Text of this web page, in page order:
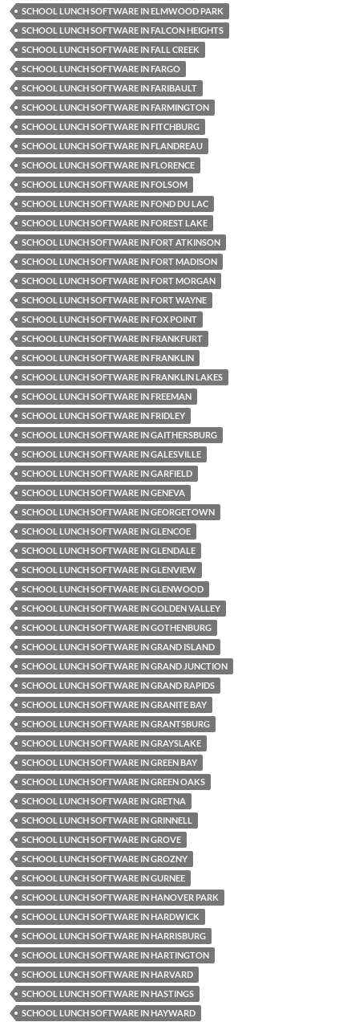
SCHOOL LUNCH SOFTWARE IN ELMWOOD PARK
SCHOOL LUNCH SOFTWARE IN FALCON HEIGHTS
SCHOOL LUNCH SOFTWARE IN FALL CREEK
SCHOOL LUNCH SOFTWARE IN FARGO
SCHOOL LUNCH SOFTWARE IN FARIBAULT
SCHOOL LUNCH SOFTWARE IN FARMINGTON
SCHOOL LUNCH SOFTWARE IN FITCHBURG
SCHOOL LUNCH SOFTWARE IN FLANDREAU
SCHOOL LUNCH SOFTWARE IN FLORENCE
SCHOOL LUNCH SOFTWARE IN FOLSOM
SCHOOL LUNCH SOFTWARE IN FOND DU LAC
SCHOOL LUNCH SOFTWARE IN FOREST LAKE
SCHOOL LUNCH SOFTWARE IN FORT ATKINSON
SCHOOL LUNCH SOFTWARE IN FORT MADISON
SCHOOL LUNCH SOFTWARE IN FORT MORGAN
SCHOOL LUNCH SOFTWARE IN FORT WAYNE
SCHOOL LUNCH SOFTWARE IN FOX POINT
SCHOOL LUNCH SOFTWARE IN FRANKFURT
SCHOOL LUNCH SOFTWARE IN FRANKLIN
SCHOOL LUNCH SOFTWARE IN FRANKLIN LAKES
SCHOOL LUNCH SOFTWARE IN FREEMAN
SCHOOL LUNCH SOFTWARE IN FRIDLEY
SCHOOL LUNCH SOFTWARE IN GAITHERSBURG
SCHOOL LUNCH SOFTWARE IN GALESVILLE
SCHOOL LUNCH SOFTWARE IN GARFIELD
SCHOOL LUNCH SOFTWARE IN GENEVA
SCHOOL LUNCH SOFTWARE IN GEORGETOWN
SCHOOL LUNCH SOFTWARE IN GLENCOE
SCHOOL LUNCH SOFTWARE IN GLENDALE
SCHOOL LUNCH SOFTWARE IN GLENVIEW
SCHOOL LUNCH SOFTWARE IN GLENWOOD
SCHOOL LUNCH SOFTWARE IN GOLDEN VALLEY
SCHOOL LUNCH SOFTWARE IN GOTHENBURG
SCHOOL LUNCH SOFTWARE IN GRAND ISLAND
SCHOOL LUNCH SOFTWARE IN GRAND JUNCTION
SCHOOL LUNCH SOFTWARE IN GRAND RAPIDS
SCHOOL LUNCH SOFTWARE IN GRANITE BAY
SCHOOL LUNCH SOFTWARE IN GRANTSBURG
SCHOOL LUNCH SOFTWARE IN GRAYSLAKE
SCHOOL LUNCH SOFTWARE IN GREEN BAY
SCHOOL LUNCH SOFTWARE IN GREEN OAKS
SCHOOL LUNCH SOFTWARE IN GRETNA
SCHOOL LUNCH SOFTWARE IN GRINNELL
SCHOOL LUNCH SOFTWARE IN GROVE
SCHOOL LUNCH SOFTWARE IN GROZNY
SCHOOL LUNCH SOFTWARE IN GURNEE
SCHOOL LUNCH SOFTWARE IN HANOVER PARK
SCHOOL LUNCH SOFTWARE IN HARDWICK
SCHOOL LUNCH SOFTWARE IN HARRISBURG
SCHOOL LUNCH SOFTWARE IN HARTINGTON
SCHOOL LUNCH SOFTWARE IN HARVARD
SCHOOL LUNCH SOFTWARE IN HASTINGS
SCHOOL LUNCH SOFTWARE IN HAYWARD